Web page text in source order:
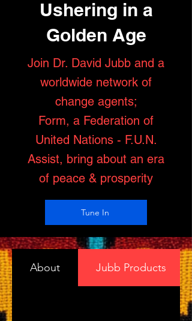
Ushering in a
Golden Age
Join Dr. David Jubb and a
worldwide network of
change agents;
Form, a Federation of
United Nations - F.U.N.
Assist, bring about an era
of peace & prosperity
Tune In
About Jubb Products